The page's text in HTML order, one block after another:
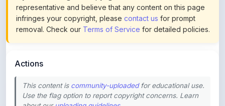
removal. Check ourTerms of Servicefor detailed policies.
This content is
about ouruploading guidelines.